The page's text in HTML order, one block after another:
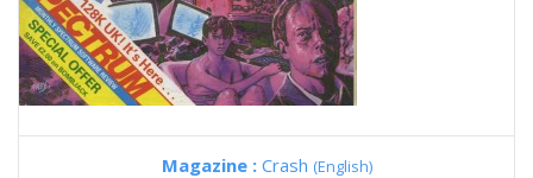
Magazine : Crash (English)